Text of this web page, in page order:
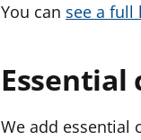
You can see a full
Essential
We add essential